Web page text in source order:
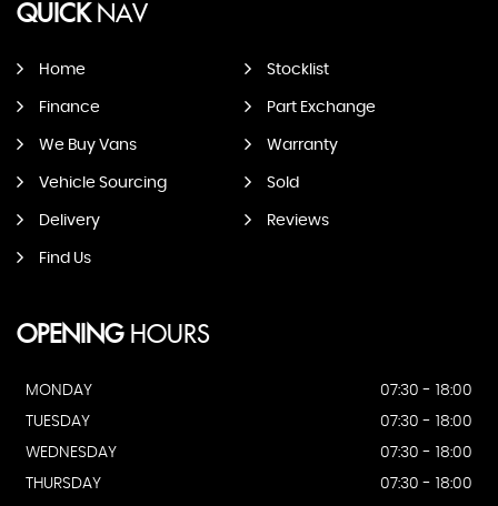
QUICKNAV
Home Stocklist
Finance Part Exchange
We Buy Vans Warranty
Vehicle Sourcing Sold
Delivery Reviews
Find Us
OPENINGHOURS
MONDAY
07:30 - 18:00
TUESDAY
07:30 - 18:00
WEDNESDAY
07:30 - 18:00
THURSDAY
07:30 - 18:00